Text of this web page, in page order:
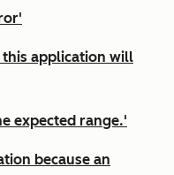
application will
expected range.'
because an